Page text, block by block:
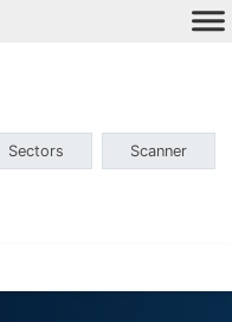
Sectors Scanner